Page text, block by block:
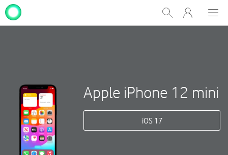
Show
Search
My
One
Apple iPhone 12 mini
iOS 17